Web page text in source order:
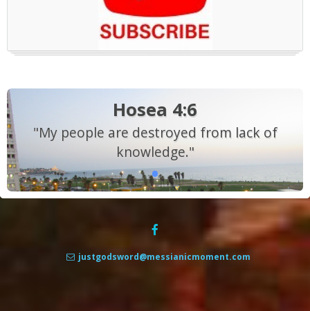
Hosea 4:6
"My people are destroyed from lack of
knowledge."
justgodsword@messianicmoment.com